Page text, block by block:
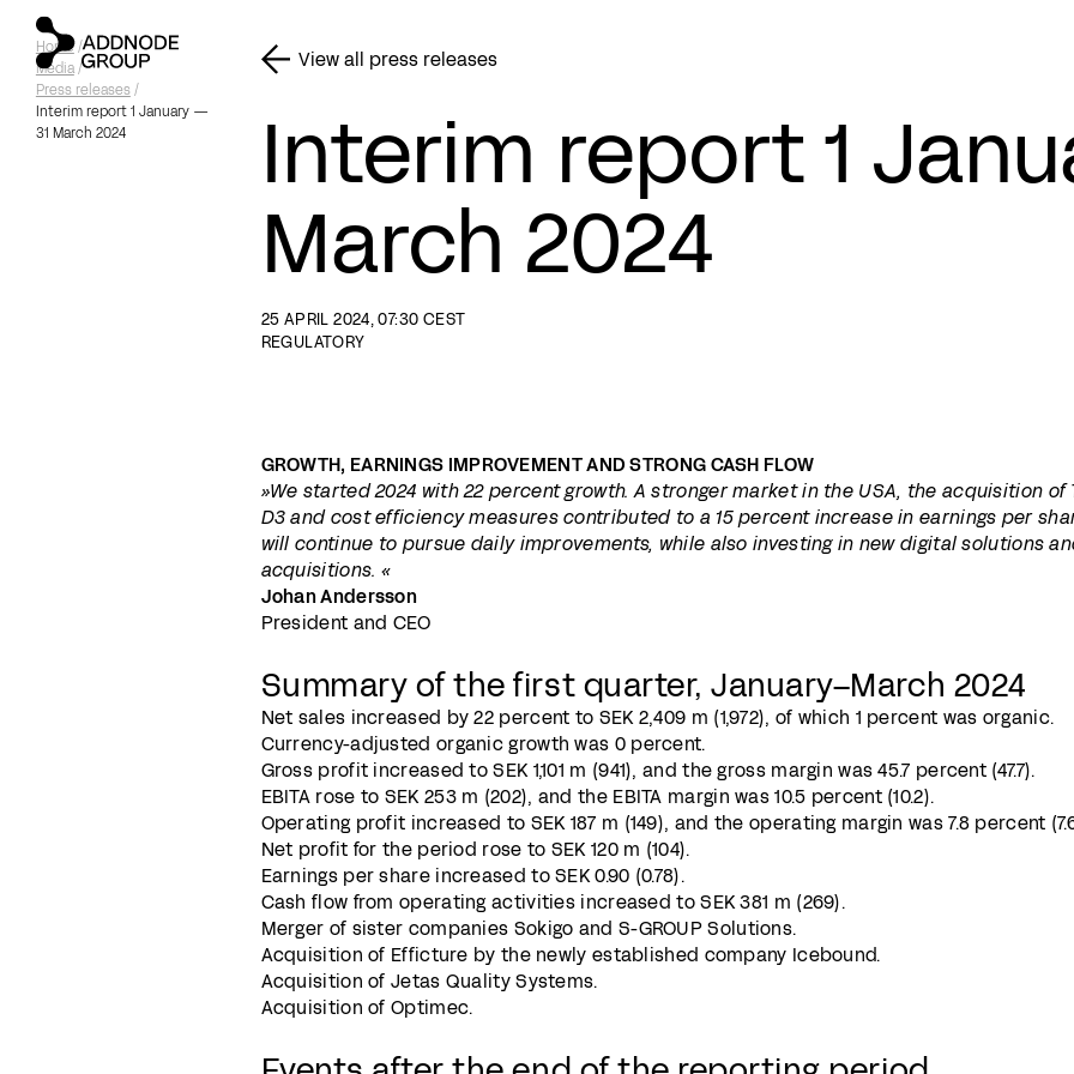
Home/
Media/
Press releases /
Interim report 1 January —
31 March 2024
View all press releases
Interim report 1
March 2024
25 APRIL 2024, 07:30 CEST
REGULATORY
GROWTH, EARNINGS IMPROVEMENT AND STRONG CASH FLOW
»We started 2024 with 22 percent growth. A stronger market in the USA, the acquisition of
D3 and cost efficiency measures contributed to a 15 percent increase in earnings per
will continue to pursue daily improvements, while also investing in new digital solutions
acquisitions. «
Johan Andersson
President and CEO
Summary of the first quarter, January–March 2024
Net sales increased by 22 percent to SEK 2,409 m (1,972), of which 1 percent was organic.
Currency-adjusted organic growth was 0 percent.
Gross profit increased to SEK 1,101 m (941), and the gross margin was 45.7 percent (47.7).
EBITA rose to SEK 253 m (202), and the EBITA margin was 10.5 percent (10.2).
Operating profit increased to SEK 187 m (149), and the operating margin was 7.8 percent
Net profit for the period rose to SEK 120 m (104).
Earnings per share increased to SEK 0.90 (0.78).
Cash flow from operating activities increased to SEK 381 m (269).
Merger of sister companies Sokigo and S-GROUP Solutions.
Acquisition of Efficture by the newly established company Icebound.
Acquisition of Jetas Quality Systems.
Acquisition of Optimec.